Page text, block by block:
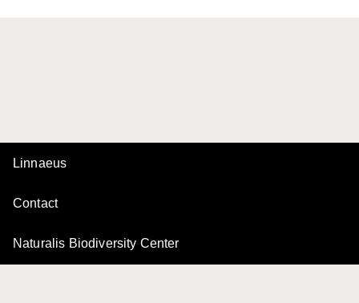
Linnaeus
Contact
Naturalis Biodiversity Center